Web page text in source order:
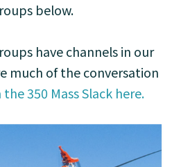
below.
have channels in our
much of the conversation
350 Mass Slack here.